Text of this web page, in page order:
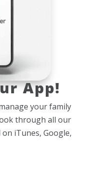
App!
your family
through all our
iTunes, Google,